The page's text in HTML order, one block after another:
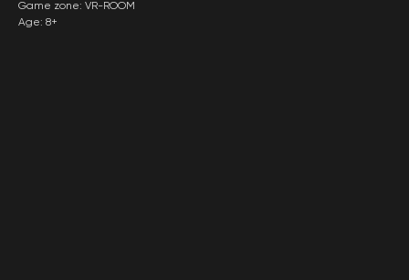
Game zone: VR-ROOM
Age: 8+